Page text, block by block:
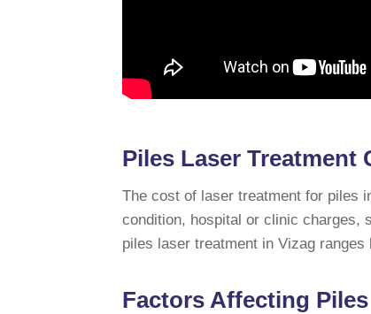
Piles Laser Treatment
The cost of laser treatment for piles
condition, hospital or clinic charges,
piles laser treatment in Vizag ranges
Factors Affecting